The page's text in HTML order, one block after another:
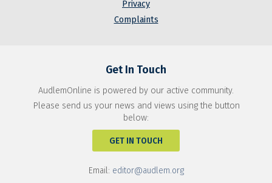
Privacy
Complaints
Get In Touch
AudlemOnline is powered by our active community.
Please send us your news and views using the button
below:
GET IN TOUCH
Email: editor@audlem.org